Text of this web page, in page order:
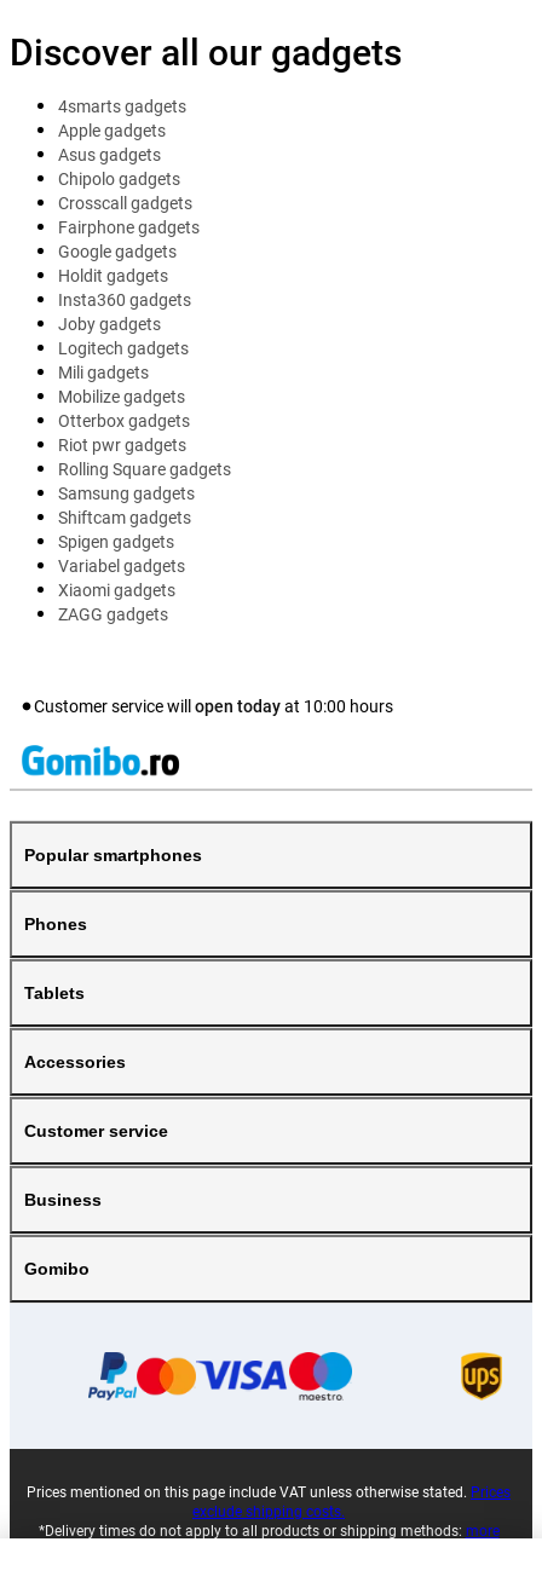
Discover all our gadgets
4smarts gadgets
Apple gadgets
Asus gadgets
Chipolo gadgets
Crosscall gadgets
Fairphone gadgets
Google gadgets
Holdit gadgets
Insta360 gadgets
Joby gadgets
Logitech gadgets
Mili gadgets
Mobilize gadgets
Otterbox gadgets
Riot pwr gadgets
Rolling Square gadgets
Samsung gadgets
Shiftcam gadgets
Spigen gadgets
Variabel gadgets
Xiaomi gadgets
ZAGG gadgets
Customer service will open todayat 10:00 hours
Popular smartphones
Phones
Tablets
Accessories
Customer service
Business
Gomibo
Prices mentioned on this page include VAT unless otherwise stated. Prices
exclude shipping costs.
*Delivery times do not apply to all products or shipping methods: more